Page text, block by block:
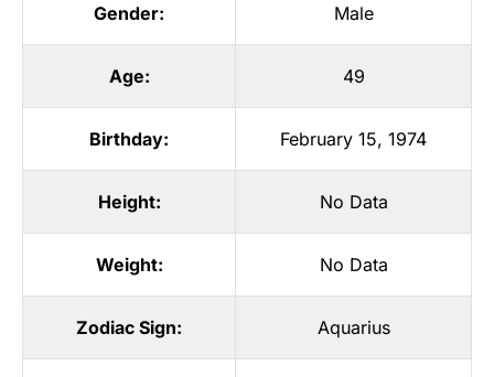
Gender: Male
Age: 49
Birthday: February 15, 1974
Height: No Data
Weight: No Data
Zodiac Sign: Aquarius